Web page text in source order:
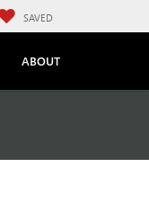
SAVED
ABOUT